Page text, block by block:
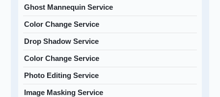
Ghost Mannequin Service
Color Change Service
Drop Shadow Service
Color Change Service
Photo Editing Service
Image Masking Service